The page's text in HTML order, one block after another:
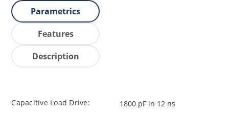
Parametrics
Features
Description
Capacitive Load Drive: 1800 pF in 12 ns